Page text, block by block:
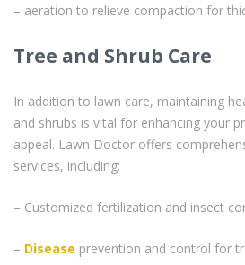
– aeration to relieve compaction for
Tree and Shrub Care
In addition to lawn care, maintaining
and shrubs is vital for enhancing your
appeal. Lawn Doctor offers
services, including:
– Customized fertilization and insect
– Disease prevention and control for